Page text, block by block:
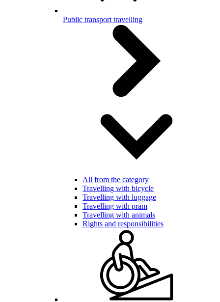
Public transport travelling
All from the category
Travelling with bicycle
Travelling with luggage
Travelling with pram
Travelling with animals
Rights and responsibilities